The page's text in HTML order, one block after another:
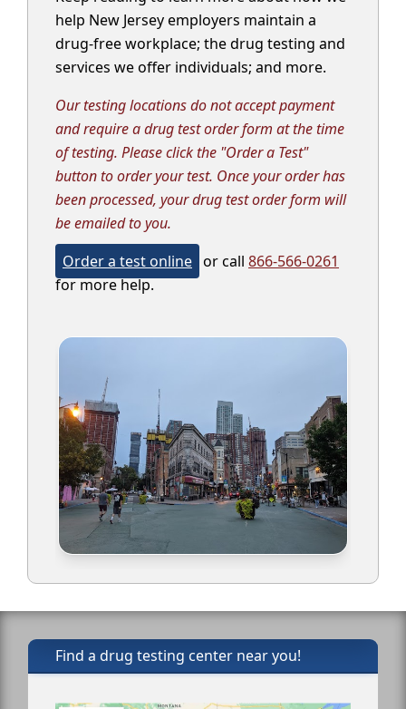
help New Jersey employers maintain a
drug-free workplace; the drug testing and
services we offer individuals; and more.
Our testing locations do not accept payment
and require a drug test order form at the time
of testing. Please click the "Order a Test"
button to order your test. Once your order has
been processed, your drug test order form will
be emailed to you.
Order a test online or call 866-566-0261
for more help.
Find a drug testing center near you!